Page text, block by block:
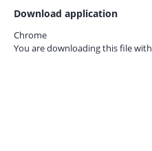
Download application
Chrome
You are downloading this file with